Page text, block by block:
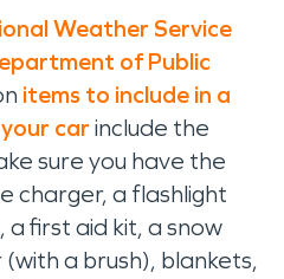
Weather Service
of Public
items to include in a
car include the
sure you have the
charger, a flashlight
first aid kit, a snow
a brush), blankets,